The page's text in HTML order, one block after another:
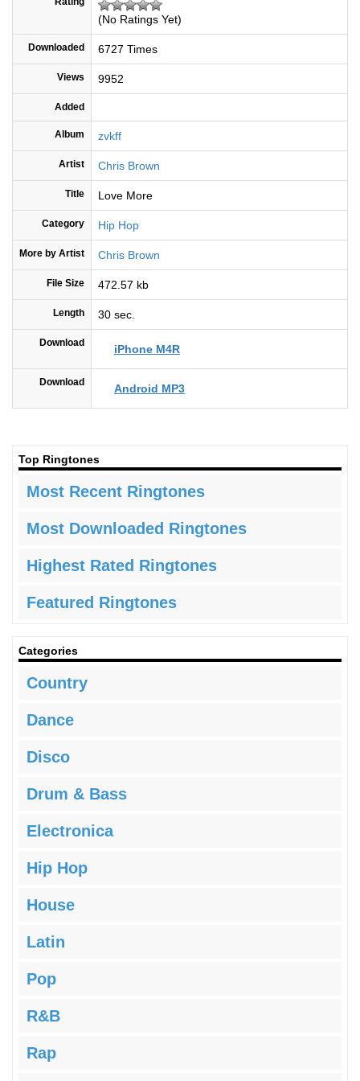
(No Ratings Yet)
Downloaded 6727 Times
Views 9952
Added
Album zvkff
Artist Chris Brown
Title Love More
Category Hip Hop
More by Artist Chris Brown
File Size 472.57 kb
Length 30 sec.
Download iPhone M4R
Download Android MP3
Top Ringtones
Most Recent Ringtones
Most Downloaded Ringtones
Highest Rated Ringtones
Featured Ringtones
Categories
Country
Dance
Disco
Drum & Bass
Electronica
Hip Hop
House
Latin
Pop
R&B
Rap